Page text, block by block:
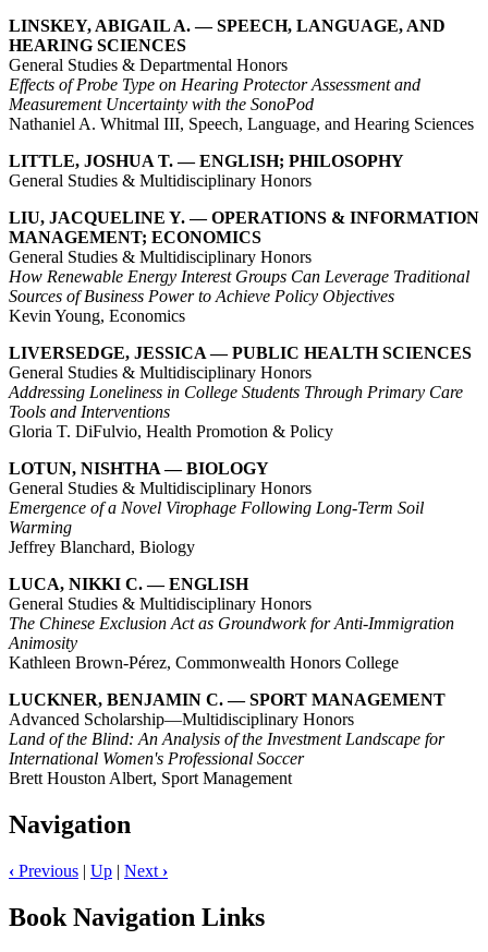
LINSKEY, ABIGAIL A. — SPEECH, LANGUAGE, AND
HEARING SCIENCES
General Studies & Departmental Honors
Effects of Probe Type on Hearing Protector Assessment and
Measurement Uncertainty with the SonoPod
Nathaniel A. Whitmal III, Speech, Language, and Hearing Sciences
LITTLE, JOSHUA T. — ENGLISH; PHILOSOPHY
General Studies & Multidisciplinary Honors
LIU, JACQUELINE Y. — OPERATIONS & INFORMATION
MANAGEMENT; ECONOMICS
General Studies & Multidisciplinary Honors
How Renewable Energy Interest Groups Can Leverage Traditional
Sources of Business Power to Achieve Policy Objectives
Kevin Young, Economics
LIVERSEDGE, JESSICA — PUBLIC HEALTH SCIENCES
General Studies & Multidisciplinary Honors
Addressing Loneliness in College Students Through Primary Care
Tools and Interventions
Gloria T. DiFulvio, Health Promotion & Policy
LOTUN, NISHTHA — BIOLOGY
General Studies & Multidisciplinary Honors
Emergence of a Novel Virophage Following Long-Term Soil
Warming
Jeffrey Blanchard, Biology
LUCA, NIKKI C. — ENGLISH
General Studies & Multidisciplinary Honors
The Chinese Exclusion Act as Groundwork for Anti-Immigration
Animosity
Kathleen Brown-Pérez, Commonwealth Honors College
LUCKNER, BENJAMIN C. — SPORT MANAGEMENT
Advanced Scholarship—Multidisciplinary Honors
Land of the Blind: An Analysis of the Investment Landscape for
International Women's Professional Soccer
Brett Houston Albert, Sport Management
Navigation
‹ Previous | Up | Next ›
Book Navigation Links